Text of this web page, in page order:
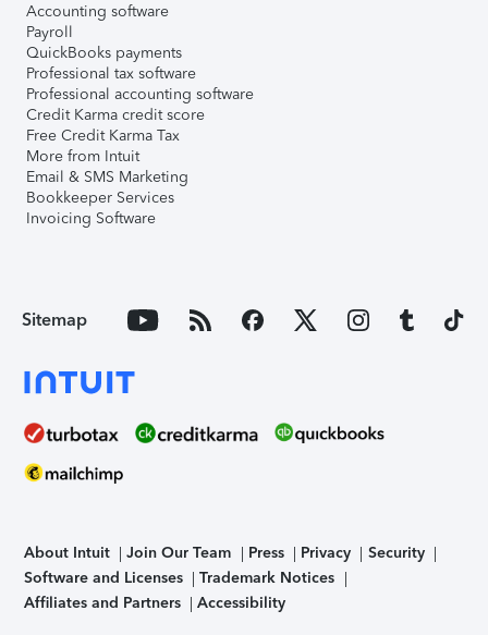
Accounting software
Payroll
QuickBooks payments
Professional tax software
Professional accounting software
Credit Karma credit score
Free Credit Karma Tax
More from Intuit
Email & SMS Marketing
Bookkeeper Services
Invoicing Software
Sitemap
About Intuit Join Our Team Press Privacy
Security
Software and Licenses
Trademark Notices
Affiliates and Partners
Accessibility